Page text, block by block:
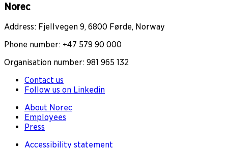
Norec
Address: Fjellvegen 9, 6800 Førde, Norway
Phone number: +47 579 90 000
Organisation number: 981 965 132
Contact us
Follow us on Linkedin
About Norec
Employees
Press
Accessibility statement